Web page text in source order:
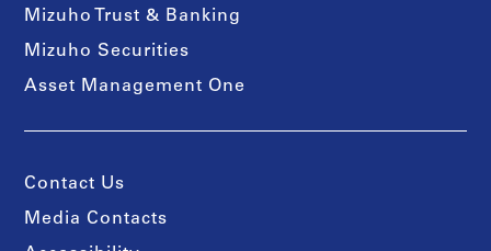
Mizuho Trust & Banking
Mizuho Securities
Asset Management One
Contact Us
Media Contacts